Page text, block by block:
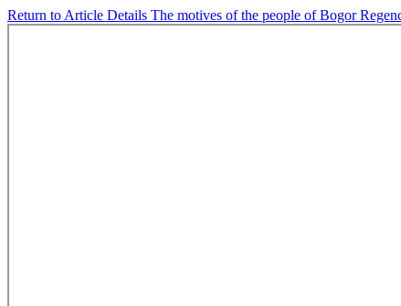
Return to Article Details The motives of the people of Bogor